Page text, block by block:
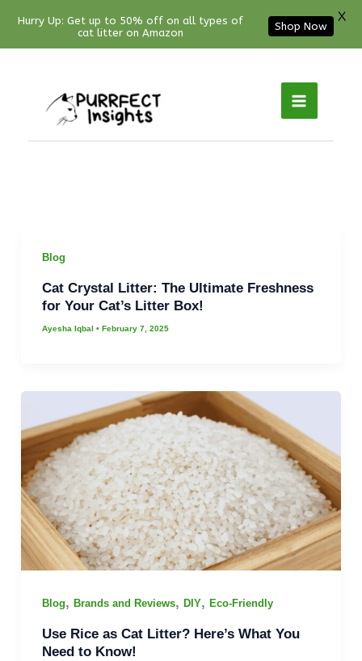
Blog
Cat Crystal Litter: The Ultimate Freshness
for Your Cat’s Litter Box!
Ayesha Iqbal • February 7, 2025
Blog, Brands and Reviews, DIY, Eco-Friendly
Use Rice as Cat Litter? Here’s What You
Need to Know!
Facebook
YouTube
Instagram
Pinterest
Hurry Up: Get up to 50% off on all types of
cat litter on Amazon
Shop Now
X